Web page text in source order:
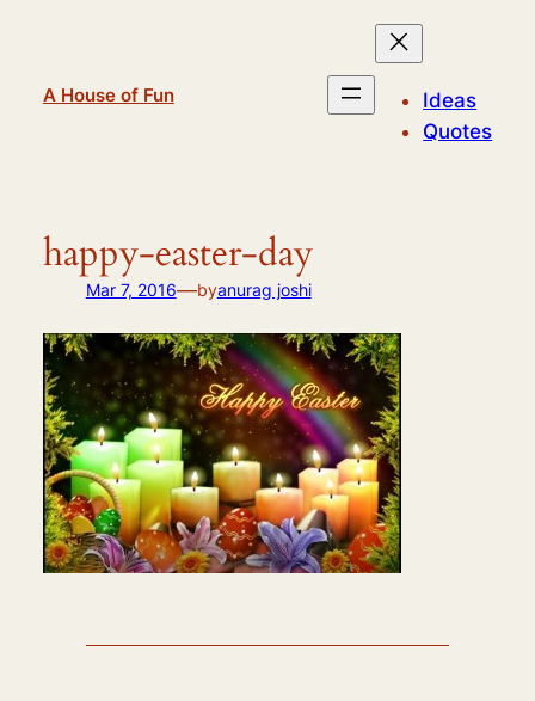
A House of Fun
Ideas
Quotes
happy-easter-day
Mar 7, 2016—byanurag joshi